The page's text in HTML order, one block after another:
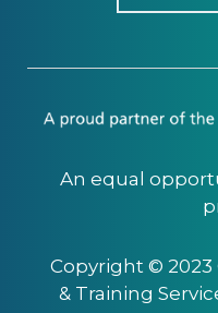
An equal
Copyright ©
& Training